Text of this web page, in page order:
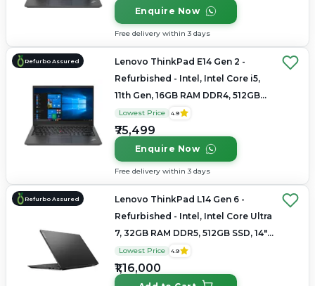
Enquire Now
Free delivery within 3 days
Refurbo Assured
Lenovo ThinkPad E14 Gen 2 -
Refurbished - Intel, Intel Core i5,
11th Gen, 16GB RAM DDR4, 512GB
SSD, 14" 1920 × 1080
Lowest Price 4.9
₹75,499
Enquire Now
Free delivery within 3 days
Refurbo Assured
Lenovo ThinkPad L14 Gen 6 -
Refurbished - Intel, Intel Core Ultra
7, 32GB RAM DDR5, 512GB SSD, 14"
1920×1200
Lowest Price 4.9
₹1,16,000